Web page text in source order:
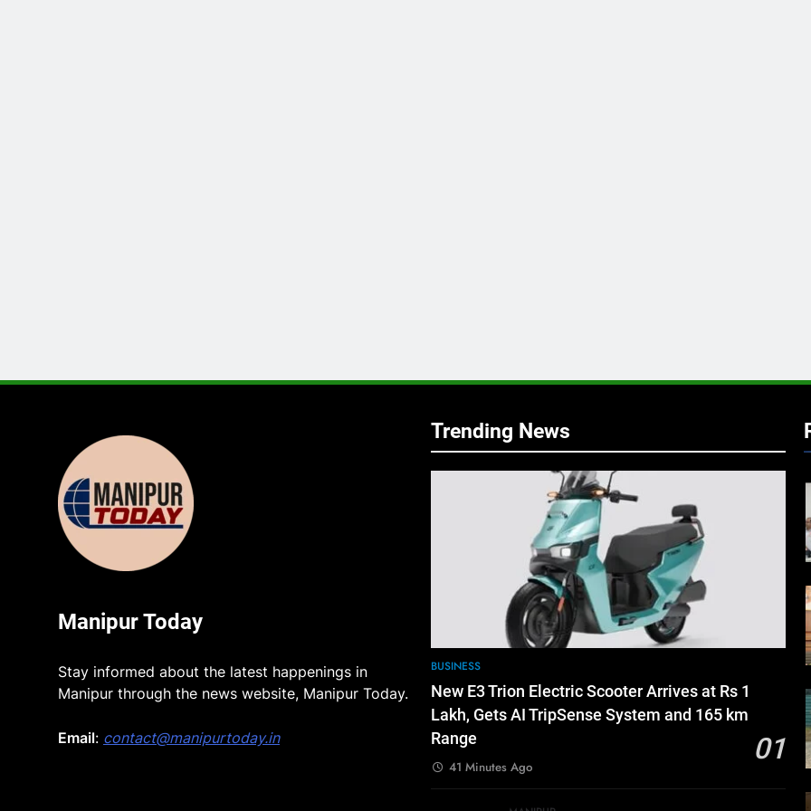
Manipur Today
Stay informed about the latest happenings in
Manipur through the news website, Manipur Today.
Email: contact@manipurtoday.in
Trending News
BUSINESS
New E3 Trion Electric Scooter Arrives at Rs 1
Lakh, Gets AI TripSense System and 165 km
Range
01
41 Minutes Ago